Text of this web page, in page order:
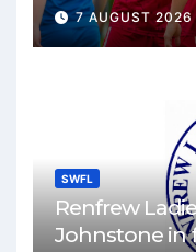
7 AUGUST 2026
SWFL
Renfrew
Johnstone in